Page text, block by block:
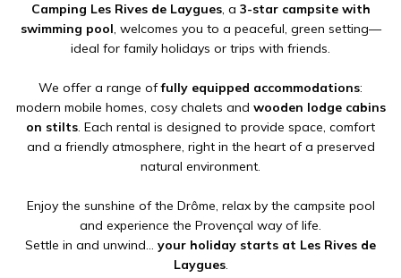
Camping Les Rives de Laygues, a 3-star campsite with
swimming pool, welcomes you to a peaceful, green setting—
ideal for family holidays or trips with friends.
We offer a range offully equipped accommodations:
modern mobile homes, cosy chalets and wooden lodge cabins
on stilts. Each rental is designed to provide space, comfort
and a friendly atmosphere, right in the heart of a preserved
natural environment.
Enjoy the sunshine of the Drôme, relax by the campsite pool
and experience the Provençal way of life.
Settle in and unwind… your holiday starts at Les Rives de
Laygues.